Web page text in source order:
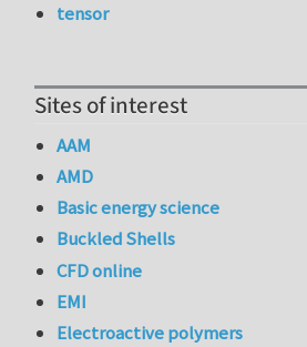
tensor
Sites of interest
AAM
AMD
Basic energy science
Buckled Shells
CFD online
EMI
Electroactive polymers